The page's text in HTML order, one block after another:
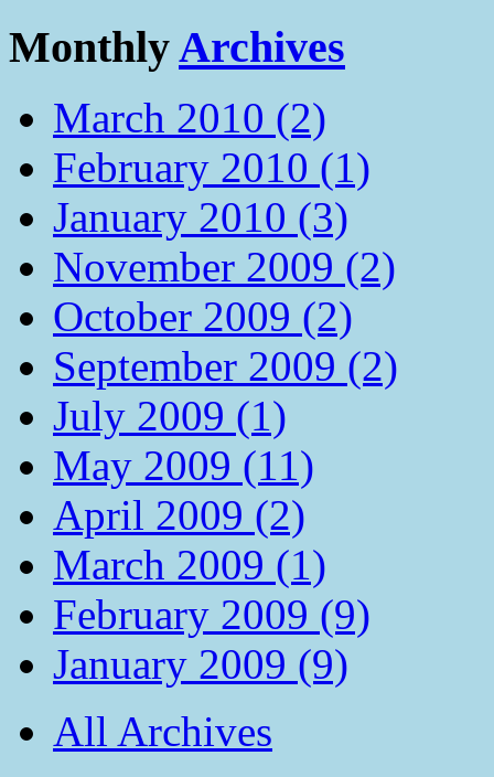
MonthlyArchives
March 2010 (2)
February 2010 (1)
January 2010 (3)
November 2009 (2)
October 2009 (2)
September 2009 (2)
July 2009 (1)
May 2009 (11)
April 2009 (2)
March 2009 (1)
February 2009 (9)
January 2009 (9)
All Archives